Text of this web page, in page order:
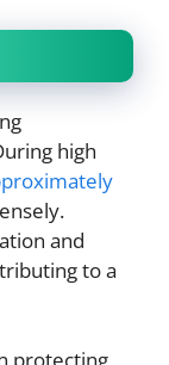
high
and
to a